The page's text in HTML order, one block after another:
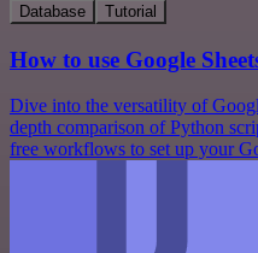
Database Tutorial
How to use Google
Dive into the versatility of
depth comparison of Python
free workflows to set up your